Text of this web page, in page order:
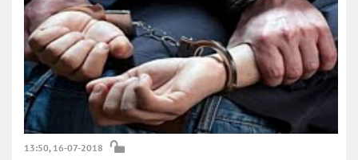
13:50, 16-07-2018